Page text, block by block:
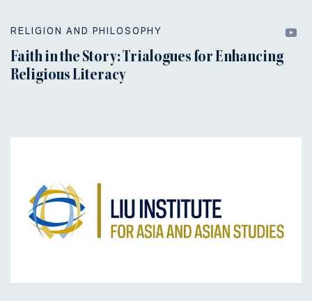
RELIGION AND PHILOSOPHY
Faith in the Story: Trialogues for Enhancing
Religious Literacy